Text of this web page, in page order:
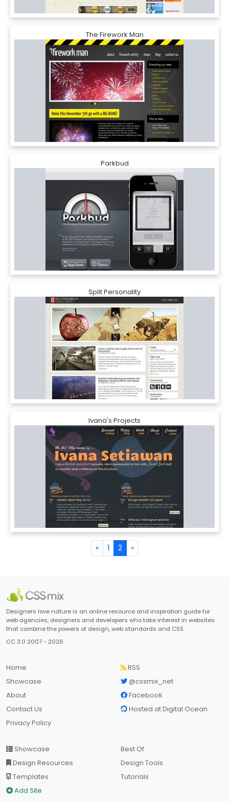
The Firework Man
Parkbud
Split Personality
Ivana's Projects
« 1 2 »
Designers love nature is an online resource and inspiration guide for
web agencies, designers and developers who take interest in websites
that combine the powers of design, web standards and CSS.
CC 3.0 2007 - 2026
Home
Showcase
About
Contact Us
Privacy Policy
RSS
@cssmix_net
Facebook
Hosted at Digital Ocean
Showcase
Design Resources
Templates
Add Site
Best Of
Design Tools
Tutorials